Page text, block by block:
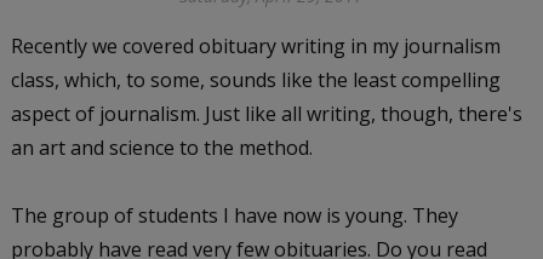
Recently we covered obituary writing in my journalism
class, which, to some, sounds like the least compelling
aspect of journalism. Just like all writing, though, there's
an art and science to the method.
The group of students I have now is young. They
probably have read very few obituaries. Do you read